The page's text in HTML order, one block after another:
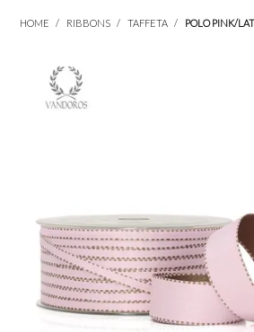
SHOP BY
SHOP BY
HOME / RIBBONS / TAFFETA / POLO PINK/